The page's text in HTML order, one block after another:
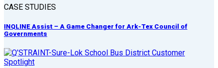
CASE STUDIES
INQLINE Assist – A Game Changer for Ark-Tex Council of
Governments